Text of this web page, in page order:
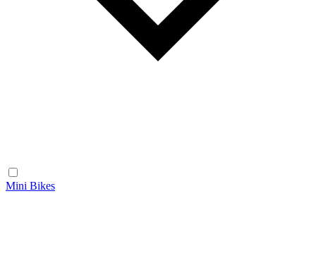
Mini Bikes